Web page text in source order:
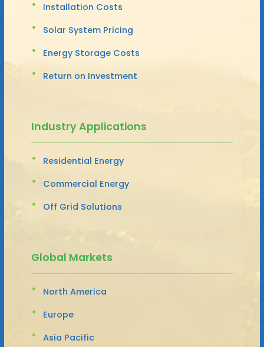
Installation Costs
Solar System Pricing
Energy Storage Costs
Return on Investment
Industry Applications
Residential Energy
Commercial Energy
Off Grid Solutions
Global Markets
North America
Europe
Asia Pacific